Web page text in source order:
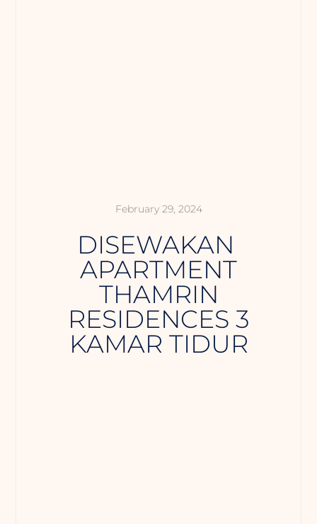
February 29, 2024
DISEWAKAN
APARTMENT
THAMRIN
RESIDENCES 3
KAMAR TIDUR